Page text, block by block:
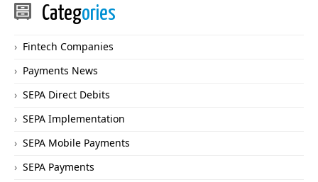
Categories
Fintech Companies
Payments News
SEPA Direct Debits
SEPA Implementation
SEPA Mobile Payments
SEPA Payments